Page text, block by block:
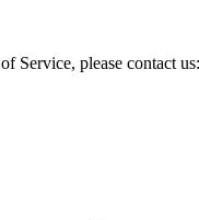
Service, please contact us: